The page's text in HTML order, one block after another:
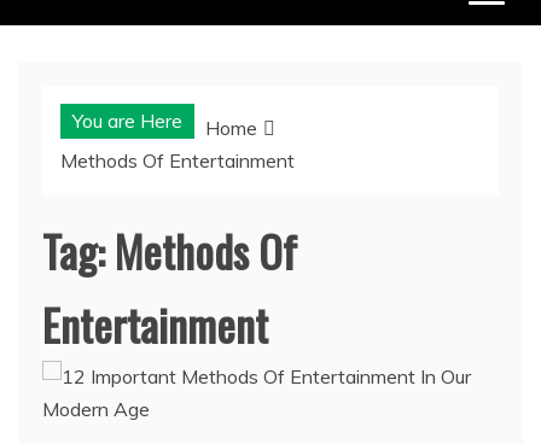
You are Here
Home
Methods Of Entertainment
Tag:Methods Of
Entertainment